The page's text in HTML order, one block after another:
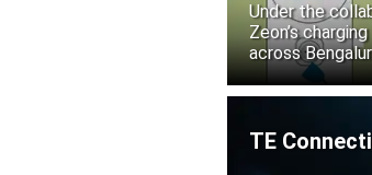
Under the
Zeon’s
across
TE